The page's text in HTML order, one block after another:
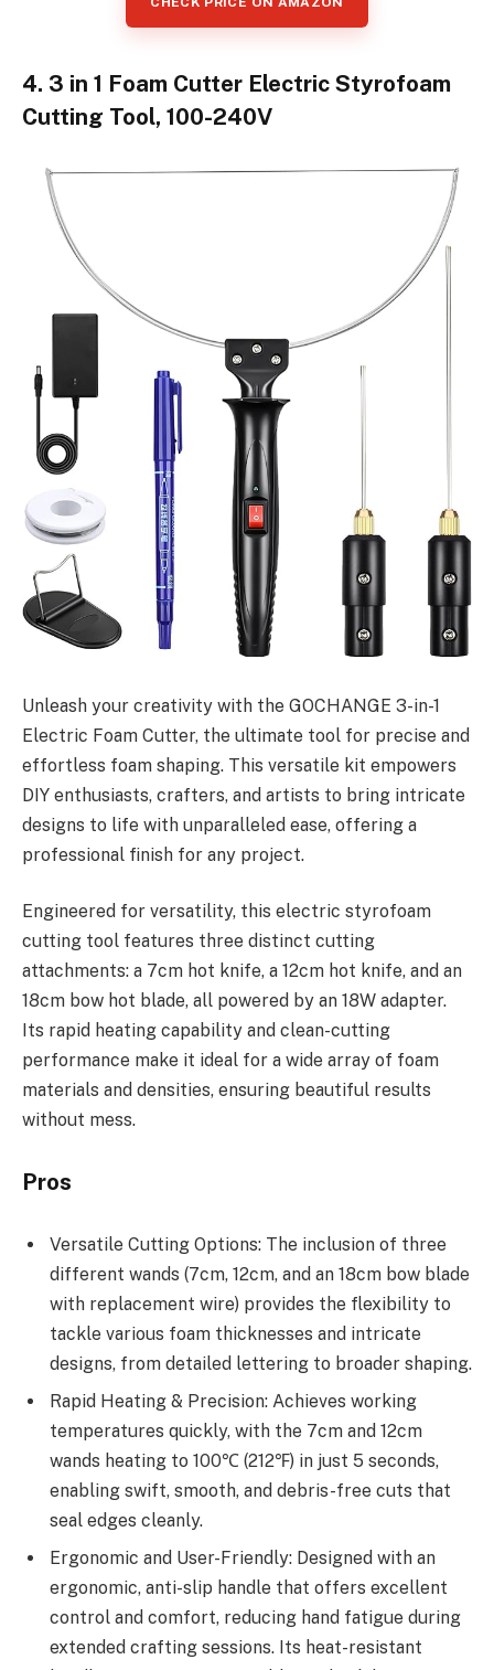
4. 3 in 1 Foam Cutter Electric Styrofoam
Cutting Tool, 100-240V
Unleash your creativity with the GOCHANGE 3-in-1
Electric Foam Cutter, the ultimate tool for precise and
effortless foam shaping. This versatile kit empowers
DIY enthusiasts, crafters, and artists to bring intricate
designs to life with unparalleled ease, offering a
professional finish for any project.
Engineered for versatility, this electric styrofoam
cutting tool features three distinct cutting
attachments: a 7cm hot knife, a 12cm hot knife, and an
18cm bow hot blade, all powered by an 18W adapter.
Its rapid heating capability and clean-cutting
performance make it ideal for a wide array of foam
materials and densities, ensuring beautiful results
without mess.
Pros
Versatile Cutting Options: The inclusion of three
different wands (7cm, 12cm, and an 18cm bow blade
with replacement wire) provides the flexibility to
tackle various foam thicknesses and intricate
designs, from detailed lettering to broader shaping.
Rapid Heating & Precision: Achieves working
temperatures quickly, with the 7cm and 12cm
wands heating to 100℃ (212℉) in just 5 seconds,
enabling swift, smooth, and debris-free cuts that
seal edges cleanly.
Ergonomic and User-Friendly: Designed with an
ergonomic, anti-slip handle that offers excellent
control and comfort, reducing hand fatigue during
extended crafting sessions. Its heat-resistant